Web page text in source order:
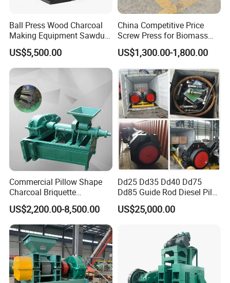
Ball Press Wood Charcoal
Making Equipment Sawdust
Briquetting Machine for
Coal Briquette Production
US$5,500.00
China Competitive Price
Screw Press for Biomass
Charcoal Coal Dust
Briquette Machine
US$1,300.00-1,800.00
Commercial Pillow Shape
Charcoal Briquette
Machinebriquette Machine
Coal Briquette Machine for
Outdoor BBQ Grilling Fuel
Ball Pressing Production
Plant
US$2,200.00-8,500.00
Dd25 Dd35 Dd40 Dd75
Dd85 Guide Rod Diesel Pile
Hammer with Leader
US$25,000.00